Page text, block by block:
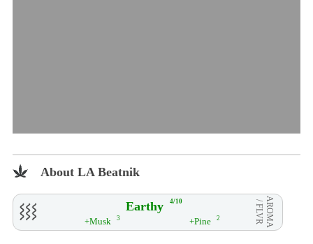
About LA Beatnik
Earthy 4/10 AROMA
/ FLVR
+Musk 3 +Pine 2